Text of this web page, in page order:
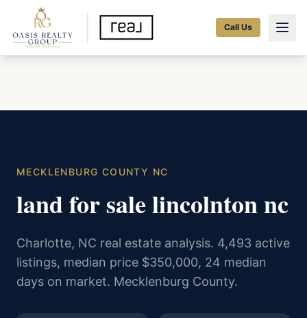
Call Us
MECKLENBURG COUNTY NC
land for sale lincolnton nc
Charlotte, NC real estate analysis. 4,493 active
listings, median price $350,000, 24 median
days on market. Mecklenburg County.